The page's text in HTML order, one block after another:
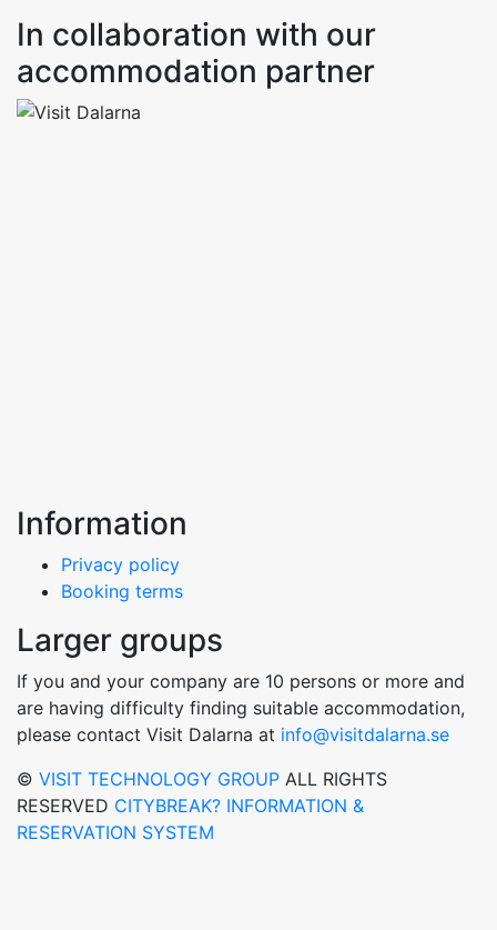
In collaboration with our
accommodation partner
Information
Privacy policy
Booking terms
Larger groups
If you and your company are 10 persons or more and
are having difficulty finding suitable accommodation,
please contact Visit Dalarna at info@visitdalarna.se
© VISIT TECHNOLOGY GROUP ALL RIGHTS
RESERVED CITYBREAK? INFORMATION &
RESERVATION SYSTEM